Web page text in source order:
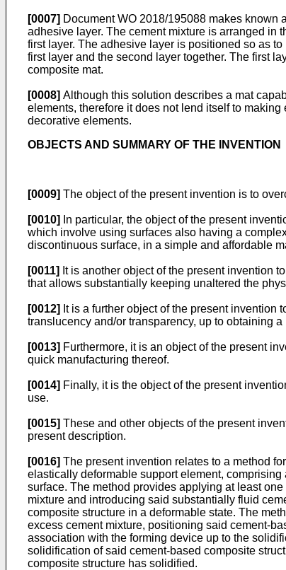
[0007] DocumentWO 2018/195088 makes known
adhesive layer. The cement mixture is arranged in
first layer. The adhesive layer is positioned so as
first layer and the second layer together. The first
composite mat.
[0008] Although this solution describes a mat
elements, therefore it does not lend itself to
decorative elements.
OBJECTS AND SUMMARY OF THE INVENTION
[0009] The object of the present invention is to
[0010]
In particular, the object of the present
which involve using surfaces also having a
discontinuous surface, in a simple and affordable
[0011] It is another object of the present invention
that allows substantially keeping unaltered the
[0012] It is a further object of the present
translucency and/or transparency, up to obtaining
[0013] Furthermore, it is an object of the present
quick manufacturing thereof.
[0014] Finally, it is the object of the present
use.
[0015] These and other objects of the present
present description.
[0016] The present invention relates to a method
elastically deformable support element,
surface. The method provides applying at least
mixture and introducing said substantially fluid
composite structure in a deformable state. The
excess cement mixture, positioning said cement-
association with the forming device up to the
solidification of said cement-based composite
composite structure has solidified.